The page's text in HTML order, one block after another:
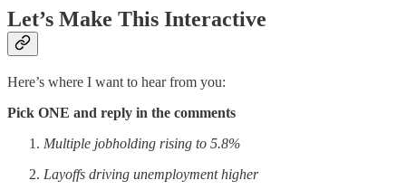
Let’s Make This Interactive
Here’s where I want to hear from you:
Pick ONE and reply in the comments
Multiple jobholding rising to 5.8%
Layoffs driving unemployment higher